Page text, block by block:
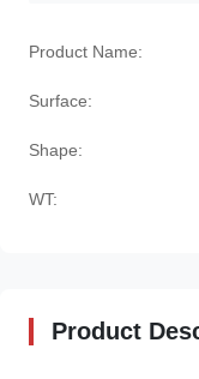
Product Name:
Surface:
Shape:
WT:
Product